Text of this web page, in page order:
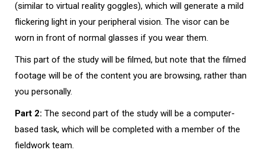
(similar to virtual reality goggles), which will generate a mild
flickering light in your peripheral vision. The visor can be
worn in front of normal glasses if you wear them.
This part of the study will be filmed, but note that the filmed
footage will be of the content you are browsing, rather than
you personally.
Part 2: The second part of the study will be a computer-
based task, which will be completed with a member of the
fieldwork team.